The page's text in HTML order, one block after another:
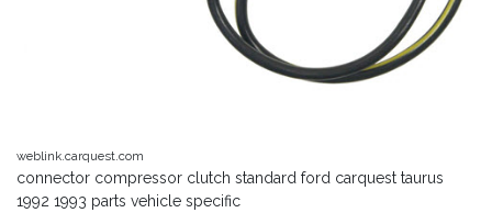
weblink.carquest.com
connector compressor clutch standard ford carquest taurus
1992 1993 parts vehicle specific